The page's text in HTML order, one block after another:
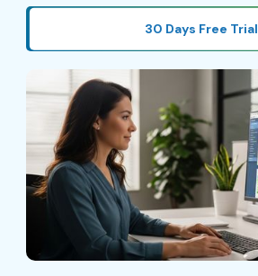
30 Days Free Trial